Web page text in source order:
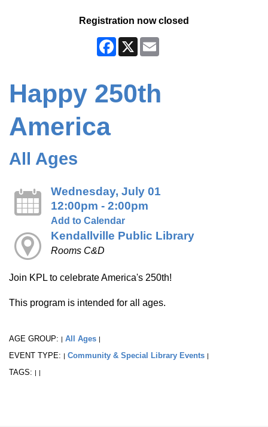
Registration now closed
Facebook
X
Happy 250th
America
All Ages
Wednesday, July 01
12:00pm - 2:00pm
Add to Calendar
Kendallville Public Library
Rooms C&D
Join KPL to celebrate America's 250th!
This program is intended for all ages.
AGE GROUP: | All Ages |
EVENT TYPE: | Community & Special Library Events |
TAGS: | |